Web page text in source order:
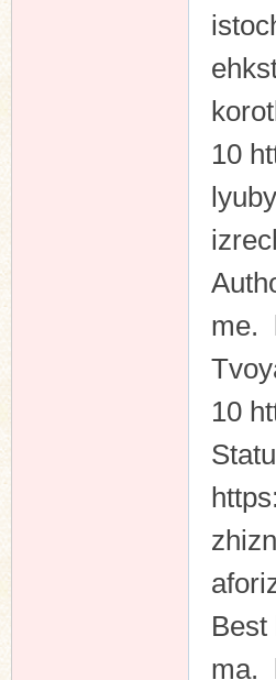
10
me.
10
ma.